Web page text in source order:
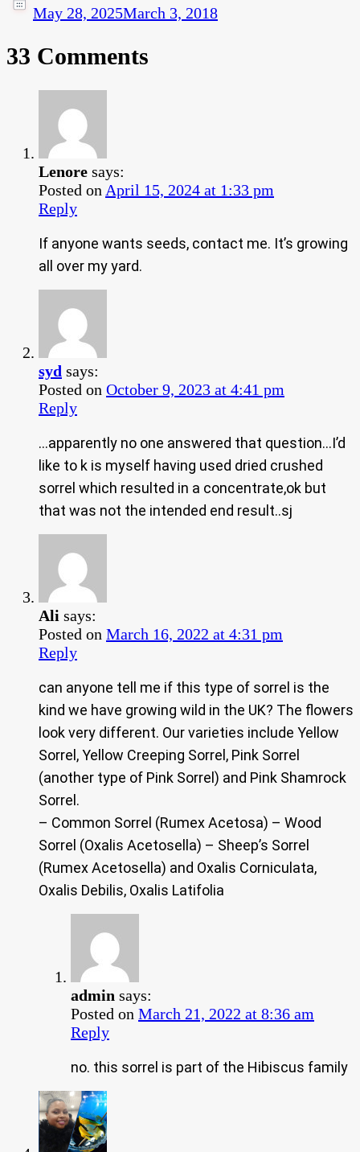
May 28, 2025March 3, 2018
33 Comments
Lenore says:
Posted on April 15, 2024 at 1:33 pm
Reply
If anyone wants seeds, contact me. It’s growing
all over my yard.
syd says:
Posted on October 9, 2023 at 4:41 pm
Reply
…apparently no one answered that question…I’d
like to k is myself having used dried crushed
sorrel which resulted in a concentrate,ok but
that was not the intended end result..sj
Ali says:
Posted on March 16, 2022 at 4:31 pm
Reply
can anyone tell me if this type of sorrel is the
kind we have growing wild in the UK? The flowers
look very different. Our varieties include Yellow
Sorrel, Yellow Creeping Sorrel, Pink Sorrel
(another type of Pink Sorrel) and Pink Shamrock
Sorrel.
– Common Sorrel (Rumex Acetosa) – Wood
Sorrel (Oxalis Acetosella) – Sheep’s Sorrel
(Rumex Acetosella) and Oxalis Corniculata,
Oxalis Debilis, Oxalis Latifolia
admin says:
Posted on March 21, 2022 at 8:36 am
Reply
no. this sorrel is part of the Hibiscus family